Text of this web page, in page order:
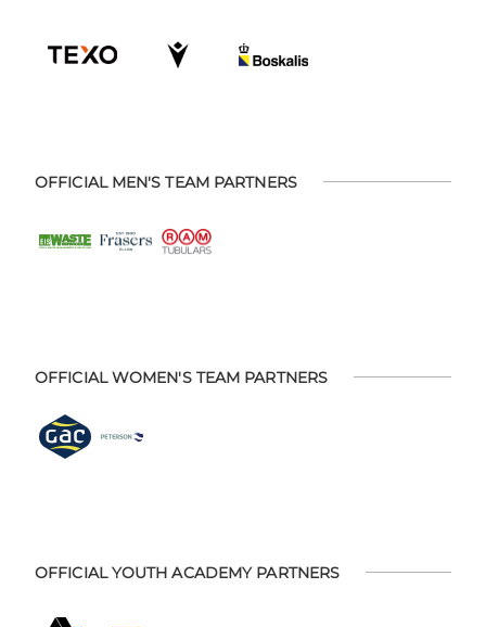
OFFICIAL MEN'S TEAM PARTNERS
OFFICIAL WOMEN'S TEAM PARTNERS
OFFICIAL YOUTH ACADEMY PARTNERS